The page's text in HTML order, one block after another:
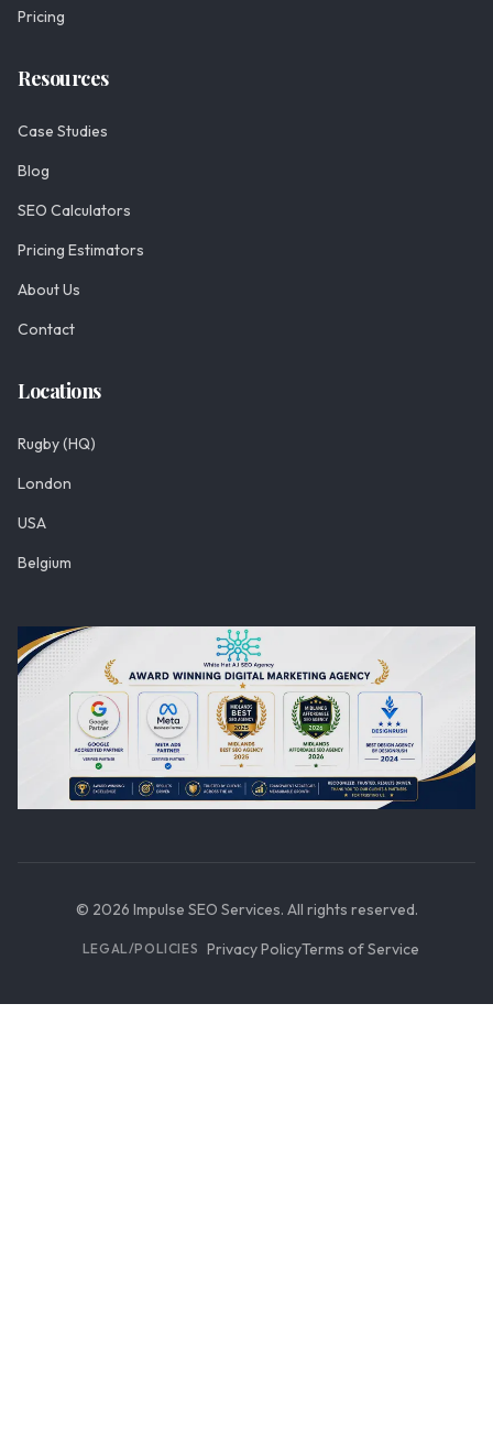
Pricing
Resources
Case Studies
Blog
SEO Calculators
Pricing Estimators
About Us
Contact
Locations
Rugby (HQ)
London
USA
Belgium
© 2026 Impulse SEO Services. All rights reserved.
LEGAL/POLICIES Privacy PolicyTerms of Service